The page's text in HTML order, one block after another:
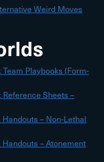
Weird Moves
Playbooks (Form-
Sheets –
– Non-Lethal
– Atonement